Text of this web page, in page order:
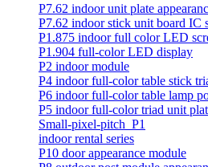
P7.62 indoor unit plate
P7.62 indoor stick unit board IC
P1.875 indoor full color LED
P1.904 full-color LED display
P2 indoor module
P4 indoor full-color table stick
P6 indoor full-color table lamp
P5 indoor full-color triad unit
Small-pixel-pitch_P1
indoor rental series
P10 door appearance module